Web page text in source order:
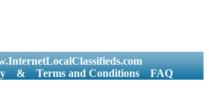
& Terms and Conditions FAQ